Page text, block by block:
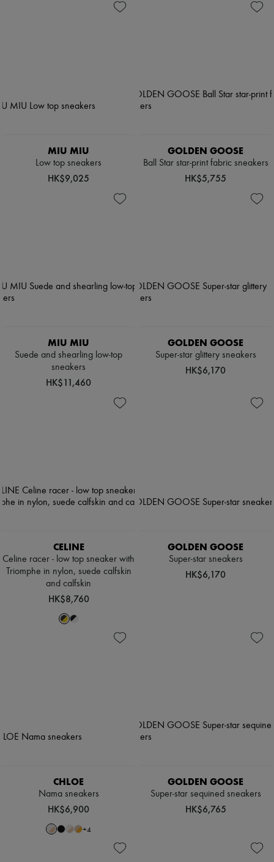
MIU MIU
Low top sneakers
HK$9,025
GOLDEN GOOSE
Ball Star star-print fabric sneakers
HK$5,755
MIU MIU
Suede and shearling low-top
sneakers
HK$11,460
GOLDEN GOOSE
Super-star glittery sneakers
HK$6,170
CELINE
Celine racer - low top sneaker with
Triomphe in nylon, suede calfskin
and calfskin
HK$8,760
GOLDEN GOOSE
Super-star sneakers
HK$6,170
CHLOE
Nama sneakers
HK$6,900
+4
GOLDEN GOOSE
Super-star sequined sneakers
HK$6,765